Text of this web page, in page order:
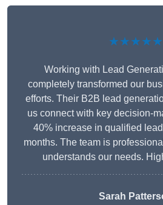
★★★★★
Working with Lead
completely transformed our
efforts. Their B2B lead
us connect with key decision-
40% increase in qualified
months. The team is
understands our needs.
Sarah